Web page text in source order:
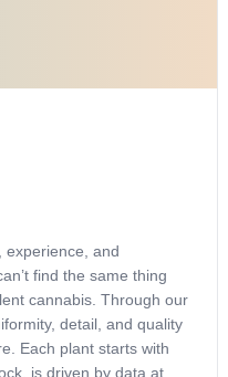
experience, and
find the same thing
cannabis. Through our
detail, and quality
Each plant starts with
is driven by data at